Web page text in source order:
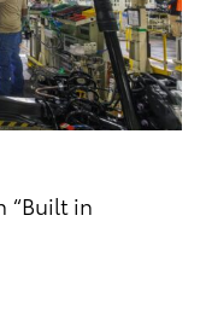
“Built in